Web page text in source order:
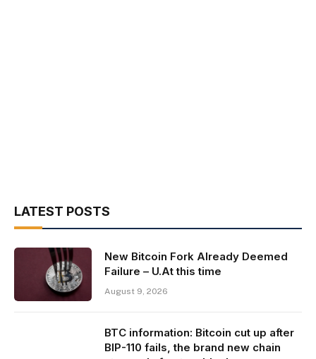
LATEST POSTS
New Bitcoin Fork Already Deemed
Failure – U.At this time
August 9, 2026
BTC information: Bitcoin cut up after
BIP-110 fails, the brand new chain